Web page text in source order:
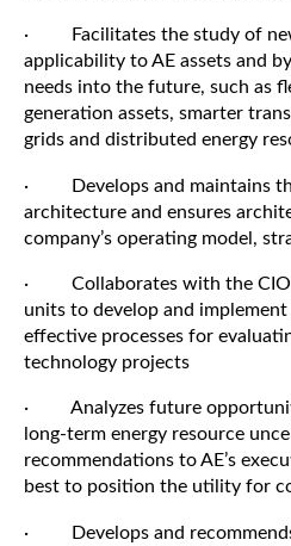
· Facilitates the study of
applicability to AE assets and
needs into the future, such as
generation assets, smarter
grids and distributed energy
· Develops and maintains
architecture and ensures
company’s operating model,
· Collaborates with the CIO
units to develop and
effective processes for
technology projects
· Analyzes future
long-term energy resource
recommendations to AE’s
best to position the utility for
· Develops and